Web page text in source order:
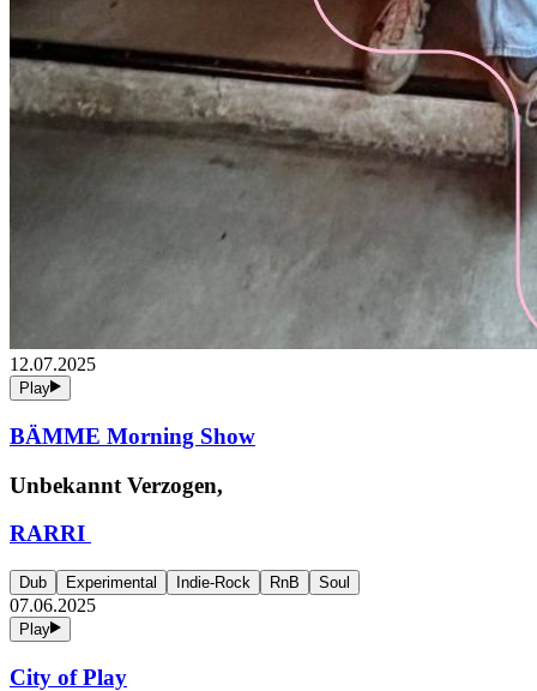
12.07.2025
Play
BÄMME Morning Show
Unbekannt Verzogen,
RARRI
Dub Experimental Indie-Rock RnB Soul
07.06.2025
Play
City of Play